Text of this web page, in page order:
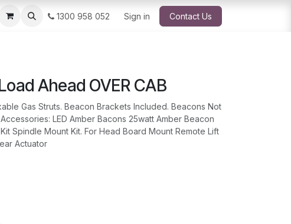
1300 958 052 Sign in Contact Us
Ahead OVER CAB
Gas Struts. Beacon Brackets Included. Beacons Not
LED Amber Bacons 25watt Amber Beacon
Spindle Mount Kit. For Head Board Mount Remote Lift
Actuator